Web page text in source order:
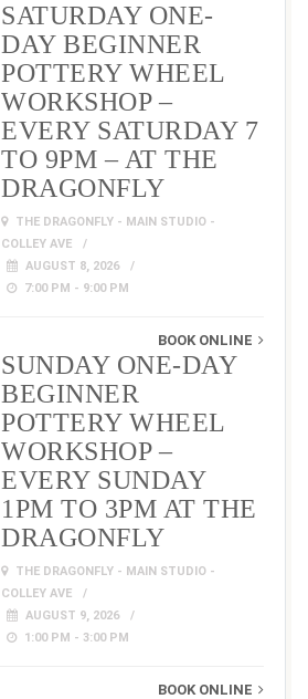
SATURDAY ONE-
DAY BEGINNER
POTTERY WHEEL
WORKSHOP –
EVERY SATURDAY 7
TO 9PM – AT THE
DRAGONFLY
THE DRAGONFLY - MAIN STUDIO -
COLLEY AVE
AUGUST 8, 2026
7:00 PM - 9:00 PM
BOOK ONLINE
SUNDAY ONE-DAY
BEGINNER
POTTERY WHEEL
WORKSHOP –
EVERY SUNDAY
1PM TO 3PM AT THE
DRAGONFLY
THE DRAGONFLY - MAIN STUDIO -
COLLEY AVE
AUGUST 9, 2026
1:00 PM - 3:00 PM
BOOK ONLINE